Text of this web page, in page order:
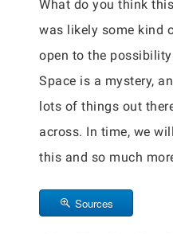
What do you think
was likely some kind
open to the
Space is a mystery,
lots of things out
across. In time, we
this and so much
Sources